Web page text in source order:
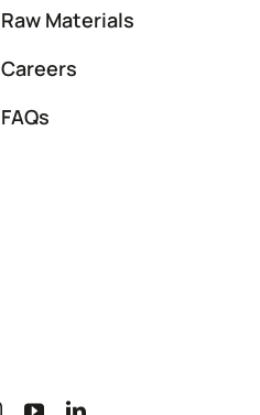
Raw Materials
Careers
FAQs